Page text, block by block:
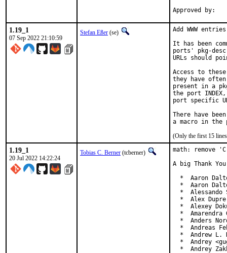
1.19_1
07 Sep 2022 21:10:59
Stefan Eßer (se)
Add WWW
It has been
ports' pkg-
URLs should
Access to
they have
present in a
the port
port specific
There have
(Only the first 15
1.19_1
20 Jul 2022 14:22:24
Tobias C. Berner (tcberner)
math: remove
A big Thank
*  Aaron
*  Aaron
*  Alessando
*  Alex
*  Alexey
*  Amarendra
*  Anders
*  Andreas
*  Andrew L.
*  Andrey
*  Andrey